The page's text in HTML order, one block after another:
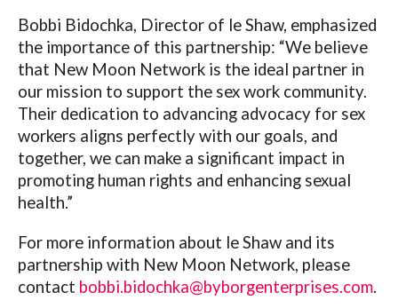
Bobbi Bidochka, Director of le Shaw, emphasized
the importance of this partnership: “We believe
that New Moon Network is the ideal partner in
our mission to support the sex work community.
Their dedication to advancing advocacy for sex
workers aligns perfectly with our goals, and
together, we can make a significant impact in
promoting human rights and enhancing sexual
health.”
For more information about le Shaw and its
partnership with New Moon Network, please
contact bobbi.bidochka@byborgenterprises.com.